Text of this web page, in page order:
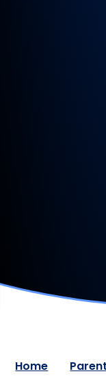
Home